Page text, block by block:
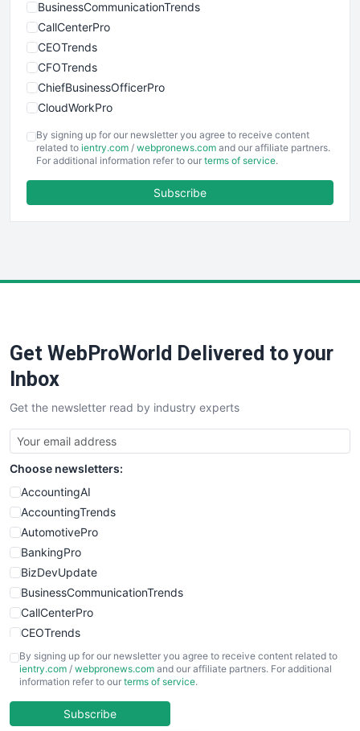
BusinessCommunicationTrends
CallCenterPro
CEOTrends
CFOTrends
ChiefBusinessOfficerPro
CloudWorkPro
EmployeeExperiencePro
ENTBusinessNews
FinancePro
SaaSPro
SalesTechPro
SmallBusinessNews
SmallBusinessUpdate
SmallSiteNews
SmallWebBusiness
WebProBusiness
WebsiteNotes
By signing up for our newsletter you agree to receive content
related to ientry.com / webpronews.com and our affiliate partners.
For additional information refer to our terms of service.
Subscribe
Get WebProWorld Delivered to your
Inbox
Get the newsletter read by industry experts
Choose newsletters:
AccountingAI
AccountingTrends
AutomotivePro
BankingPro
BizDevUpdate
BusinessCommunicationTrends
CallCenterPro
CEOTrends
CFOTrends
ChiefBusinessOfficerPro
COOUpdate
By signing up for our newsletter you agree to receive content related to
ientry.com / webpronews.com and our affiliate partners. For additional
information refer to our terms of service.
Subscribe